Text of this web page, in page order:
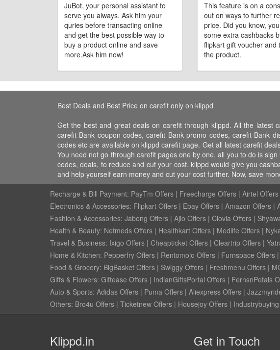
JuBot, your personal assistant to
serve you always. Ask him your
quries before transacting online
and get the best possible way to
buy a product online and save
more.Ask him now!
This feature is on a
out on ways to further
price. Did you know,
some extra cashbacks
flipkart gift voucher and
the product.
Best Deals and Best Price on carefit only on klippd
Get the best and great deals on carefit through klippd. All the latest
carefit Bank coupon codes, carefit Bank promo codes, carefit Bank
codes etc are available on klippd carefit page. Get all latest carefit
You need not go through carefit pages one by one, all you to do is
codes, deals, to reduce and cut your cost. klippd would give you
and help yourself earn money and cut your cost further. Now, save
Recharge & Bill Payment: PayTm Offers | Freecharge Offers | Airtel Offers
Electronics & Accessories: Flipkart Offers | Ebay Offers | Amazon Offers |
Fashion & Accessories: Jabong Offers | Ajio Offers | Clovia Offers |
Health & Beauty: Netmeds Offers | Healthkart Offers | Medlife Offers |
Travel & Business: Ixigo Offers | Cheapticket Offers | Cleartrip Offers |
Home & Kitchen: Pepperfry Offers | Rentomojo Offers | Furnspace Offers |
Food & Grocery: BigBasket Offers | Swiggy Offers | Freshmenu Offers |
Gifts & Flowers: Giftease Offers | IndianGiftsPortal Offers | FernsnPetals
Auto & Sports: Adidas Offers | Puma Offers | Aliexpress Offers |
Others: Bro4u Offers | Ticketnew Offers | Housejoy Offers |
Klippd.in Get in Touch